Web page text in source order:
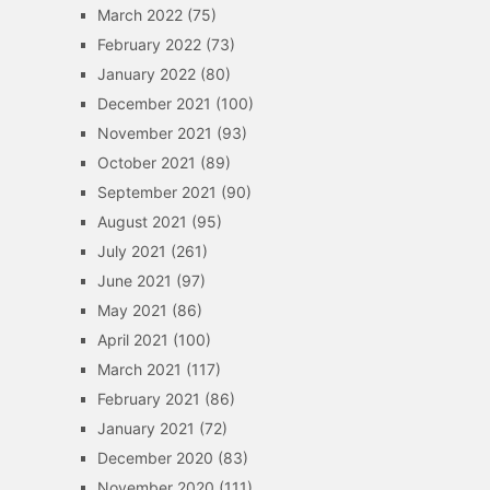
March 2022(75)
February 2022(73)
January 2022(80)
December 2021 (100)
November 2021 (93)
October 2021 (89)
September 2021 (90)
August 2021 (95)
July 2021 (261)
June 2021 (97)
May 2021 (86)
April 2021 (100)
March 2021 (117)
February 2021 (86)
January 2021 (72)
December 2020 (83)